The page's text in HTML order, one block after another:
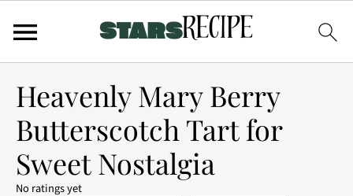
Heavenly Mary Berry
Butterscotch Tart for
Sweet Nostalgia
No ratings yet